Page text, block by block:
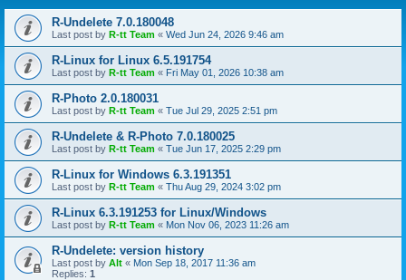
R-Undelete 7.0.180048
Last post by R-tt Team « Wed Jun 24, 2026 9:46 am
R-Linux for Linux 6.5.191754
Last post by R-tt Team « Fri May 01, 2026 10:38 am
R-Photo 2.0.180031
Last post by R-tt Team « Tue Jul 29, 2025 2:51 pm
R-Undelete & R-Photo 7.0.180025
Last post by R-tt Team « Tue Jun 17, 2025 2:29 pm
R-Linux for Windows 6.3.191351
Last post by R-tt Team « Thu Aug 29, 2024 3:02 pm
R-Linux 6.3.191253 for Linux/Windows
Last post by R-tt Team « Mon Nov 06, 2023 11:26 am
R-Undelete: version history
Last post by Alt « Mon Sep 18, 2017 11:36 am
Replies: 1